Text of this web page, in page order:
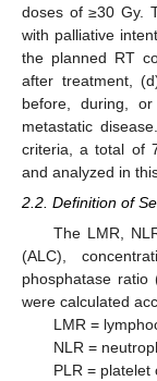
doses of ≥30 Gy.
with palliative
the planned RT
after treatment,
before, during,
metastatic
criteria, a total of
and analyzed in
2.2. Definition of
The LMR,
(ALC),
phosphatase ratio
were calculated
LMR =
NLR =
PLR = platelet